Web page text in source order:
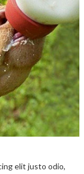
elit justo odio,